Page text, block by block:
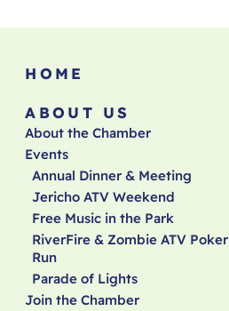
HOME
ABOUT US
About the Chamber
Events
Annual Dinner & Meeting
Jericho ATV Weekend
Free Music in the Park
RiverFire & Zombie ATV Poker
Run
Parade of Lights
Join the Chamber